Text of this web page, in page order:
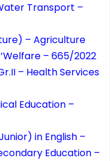
Transport –
– Agriculture
– 665/2022
– Health Services
Education –
in English –
Education –